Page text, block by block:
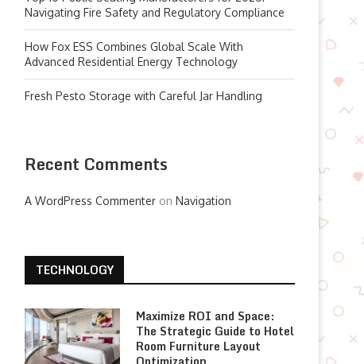
Navigating Fire Safety and Regulatory Compliance
How Fox ESS Combines Global Scale With
Advanced Residential Energy Technology
Fresh Pesto Storage with Careful Jar Handling
Recent Comments
A WordPress Commenter on Navigation
TECHNOLOGY
Maximize ROI and Space:
The Strategic Guide to Hotel
Room Furniture Layout